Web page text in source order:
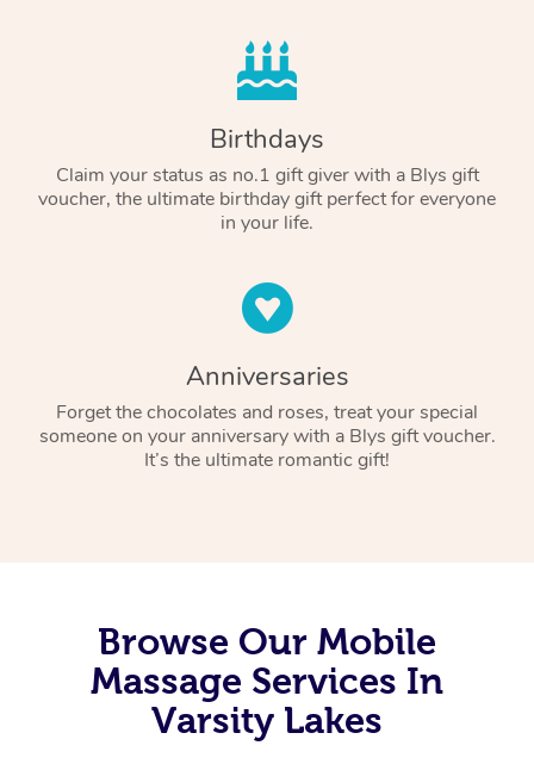
Birthdays
Claim your status as no.1 gift giver with a Blys gift
voucher, the ultimate birthday gift perfect for everyone
in your life.
Anniversaries
Forget the chocolates and roses, treat your special
someone on your anniversary with a Blys gift voucher.
It’s the ultimate romantic gift!
Browse Our Mobile
Massage Services In
Varsity Lakes